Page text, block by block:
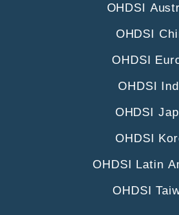
OHDSI
OHDSI
OHDSI
OHDSI
OHDSI
OHDSI
OHDSI Latin
OHDSI